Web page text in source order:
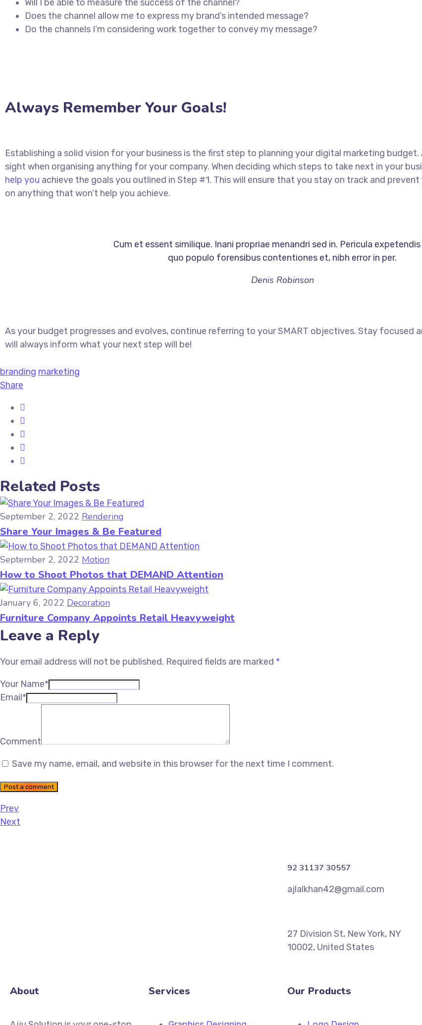
Will I be able to measure the success of the channel?
Does the channel allow me to express my brand’s intended message?
Do the channels I’m considering work together to convey my message?
Always Remember Your Goals!
Establishing a solid vision for your business is the first step to planning your digital marketing budget.
sight when organising anything for your company. When deciding which steps to take next in your
help you achieve the goals you outlined in Step #1. This will ensure that you stay on track and
on anything that won’t help you achieve.
Cum et essent similique. Inani propriae menandri sed in. Pericula expetendis
quo populo forensibus contentiones et, nibh error in per.
Denis Robinson
As your budget progresses and evolves, continue referring to your SMART objectives. Stay focused
will always inform what your next step will be!
branding marketing
Share
Related Posts
September 2, 2022 Rendering
Share Your Images & Be Featured
September 2, 2022 Motion
How to Shoot Photos that DEMAND Attention
January 6, 2022 Decoration
Furniture Company Appoints Retail Heavyweight
Leave a Reply
Your email address will not be published. Required fields are marked *
Your Name*
Email*
Comment
Save my name, email, and website in this browser for the next time I comment.
Post a comment
Prev
Next
92 31137 30557
ajlalkhan42@gmail.com
27 Division St, New York, NY
10002, United States
About Services Our Products